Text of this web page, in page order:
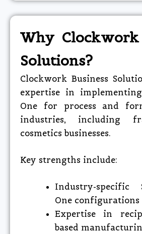
Why Clockwork
Solutions?
Clockwork Business
expertise in implementing
One for process and
industries, including
cosmetics businesses.
Key strengths include:
Industry-specific
One configurations
Expertise in
based